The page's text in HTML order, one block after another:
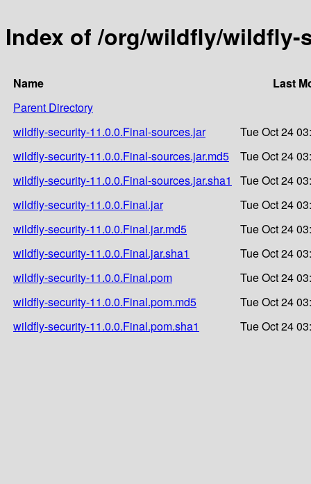
Index of /org/wildfly/wildfly-
Name
Last
Parent Directory
wildfly-security-11.0.0.Final-sources.jar
Tue Oct 24
wildfly-security-11.0.0.Final-sources.jar.md5
Tue Oct 24
wildfly-security-11.0.0.Final-sources.jar.sha1
Tue Oct 24
wildfly-security-11.0.0.Final.jar
Tue Oct 24
wildfly-security-11.0.0.Final.jar.md5
Tue Oct 24
wildfly-security-11.0.0.Final.jar.sha1
Tue Oct 24
wildfly-security-11.0.0.Final.pom
Tue Oct 24
wildfly-security-11.0.0.Final.pom.md5
Tue Oct 24
wildfly-security-11.0.0.Final.pom.sha1
Tue Oct 24